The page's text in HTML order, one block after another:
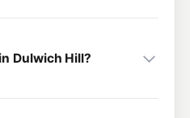
Dulwich Hill?